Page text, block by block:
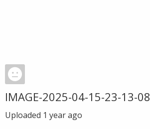
IMAGE-2025-04-15-23-13-08
Uploaded 1 year ago